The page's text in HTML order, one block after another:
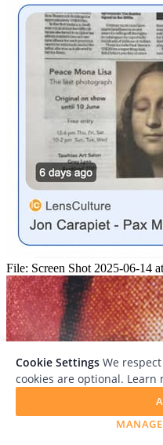
File: Screen Shot 2025-06-14
Cookie Settings We
cookies are optional. Learn
MANAGE